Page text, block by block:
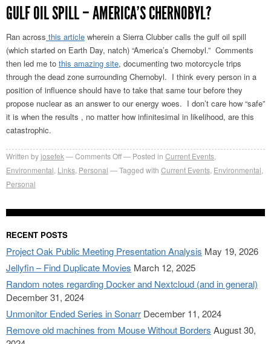
GULF OIL SPILL – AMERICA’S CHERNOBYL?
Ran across this article wherein a Sierra Clubber calls the gulf oil spill
(which started on Earth Day, natch) “America’s Chernobyl.” Comments
then led me to this amazing site, documenting two motorcycle trips
through the dead zone surrounding Chernobyl. I think every person in a
position of influence should have to take that same tour before they
propose nuclear as an answer to our energy woes. I don’t care how “safe”
it is when the results , no matter how infinitesimal in likelihood, are this
catastrophic.
Written byjosefek Comments Offon
Gulf
–
Posted in Current Events,
Environmental, Links, Personal Tagged with Current Events, Environmental,
Personal
RECENT POSTS
Project Oak Public Meeting Presentation Analysis May 19, 2026
Jellyfin – Find Duplicate Movies March 12, 2025
Random notes regarding Docker and Nextcloud (and in general)
December 31, 2024
Unmonitor Ended Series in Sonarr December 11, 2024
Remove old machines from Mouse Without Borders August 30,